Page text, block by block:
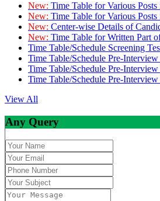
New: Time Table for Various
New: Time Table for Various
New: Center-wise Details of
New: Time Table for Written Part
Time Table/Schedule Screening
Time Table/Schedule Pre-
Time Table/Schedule Pre-
Time Table/Schedule Pre-
View All
Any Query